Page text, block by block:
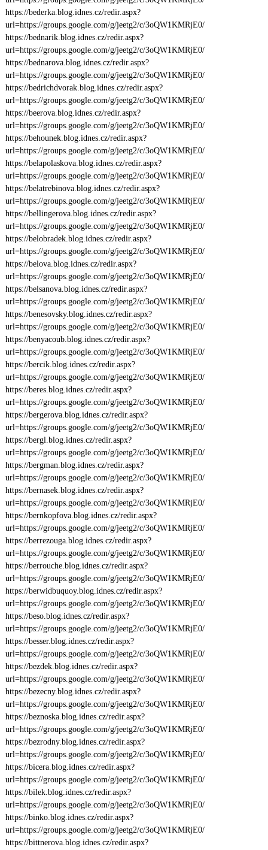
https://bederka.blog.idnes.cz/redir.aspx?
url=https://groups.google.com/g/jeetg2/c/3oQW1KMRjE0/
https://bednarik.blog.idnes.cz/redir.aspx?
url=https://groups.google.com/g/jeetg2/c/3oQW1KMRjE0/
https://bednarova.blog.idnes.cz/redir.aspx?
url=https://groups.google.com/g/jeetg2/c/3oQW1KMRjE0/
https://bedrichdvorak.blog.idnes.cz/redir.aspx?
url=https://groups.google.com/g/jeetg2/c/3oQW1KMRjE0/
https://beerova.blog.idnes.cz/redir.aspx?
url=https://groups.google.com/g/jeetg2/c/3oQW1KMRjE0/
https://behounek.blog.idnes.cz/redir.aspx?
url=https://groups.google.com/g/jeetg2/c/3oQW1KMRjE0/
https://belapolaskova.blog.idnes.cz/redir.aspx?
url=https://groups.google.com/g/jeetg2/c/3oQW1KMRjE0/
https://belatrebinova.blog.idnes.cz/redir.aspx?
url=https://groups.google.com/g/jeetg2/c/3oQW1KMRjE0/
https://bellingerova.blog.idnes.cz/redir.aspx?
url=https://groups.google.com/g/jeetg2/c/3oQW1KMRjE0/
https://belobradek.blog.idnes.cz/redir.aspx?
url=https://groups.google.com/g/jeetg2/c/3oQW1KMRjE0/
https://belova.blog.idnes.cz/redir.aspx?
url=https://groups.google.com/g/jeetg2/c/3oQW1KMRjE0/
https://belsanova.blog.idnes.cz/redir.aspx?
url=https://groups.google.com/g/jeetg2/c/3oQW1KMRjE0/
https://benesovsky.blog.idnes.cz/redir.aspx?
url=https://groups.google.com/g/jeetg2/c/3oQW1KMRjE0/
https://benyacoub.blog.idnes.cz/redir.aspx?
url=https://groups.google.com/g/jeetg2/c/3oQW1KMRjE0/
https://bercik.blog.idnes.cz/redir.aspx?
url=https://groups.google.com/g/jeetg2/c/3oQW1KMRjE0/
https://beres.blog.idnes.cz/redir.aspx?
url=https://groups.google.com/g/jeetg2/c/3oQW1KMRjE0/
https://bergerova.blog.idnes.cz/redir.aspx?
url=https://groups.google.com/g/jeetg2/c/3oQW1KMRjE0/
https://bergl.blog.idnes.cz/redir.aspx?
url=https://groups.google.com/g/jeetg2/c/3oQW1KMRjE0/
https://bergman.blog.idnes.cz/redir.aspx?
url=https://groups.google.com/g/jeetg2/c/3oQW1KMRjE0/
https://bernasek.blog.idnes.cz/redir.aspx?
url=https://groups.google.com/g/jeetg2/c/3oQW1KMRjE0/
https://bernkopfova.blog.idnes.cz/redir.aspx?
url=https://groups.google.com/g/jeetg2/c/3oQW1KMRjE0/
https://berrezouga.blog.idnes.cz/redir.aspx?
url=https://groups.google.com/g/jeetg2/c/3oQW1KMRjE0/
https://berrouche.blog.idnes.cz/redir.aspx?
url=https://groups.google.com/g/jeetg2/c/3oQW1KMRjE0/
https://berwidbuquoy.blog.idnes.cz/redir.aspx?
url=https://groups.google.com/g/jeetg2/c/3oQW1KMRjE0/
https://beso.blog.idnes.cz/redir.aspx?
url=https://groups.google.com/g/jeetg2/c/3oQW1KMRjE0/
https://besser.blog.idnes.cz/redir.aspx?
url=https://groups.google.com/g/jeetg2/c/3oQW1KMRjE0/
https://bezdek.blog.idnes.cz/redir.aspx?
url=https://groups.google.com/g/jeetg2/c/3oQW1KMRjE0/
https://bezecny.blog.idnes.cz/redir.aspx?
url=https://groups.google.com/g/jeetg2/c/3oQW1KMRjE0/
https://beznoska.blog.idnes.cz/redir.aspx?
url=https://groups.google.com/g/jeetg2/c/3oQW1KMRjE0/
https://bezrodny.blog.idnes.cz/redir.aspx?
url=https://groups.google.com/g/jeetg2/c/3oQW1KMRjE0/
https://bicera.blog.idnes.cz/redir.aspx?
url=https://groups.google.com/g/jeetg2/c/3oQW1KMRjE0/
https://bilek.blog.idnes.cz/redir.aspx?
url=https://groups.google.com/g/jeetg2/c/3oQW1KMRjE0/
https://binko.blog.idnes.cz/redir.aspx?
url=https://groups.google.com/g/jeetg2/c/3oQW1KMRjE0/
https://bittnerova.blog.idnes.cz/redir.aspx?